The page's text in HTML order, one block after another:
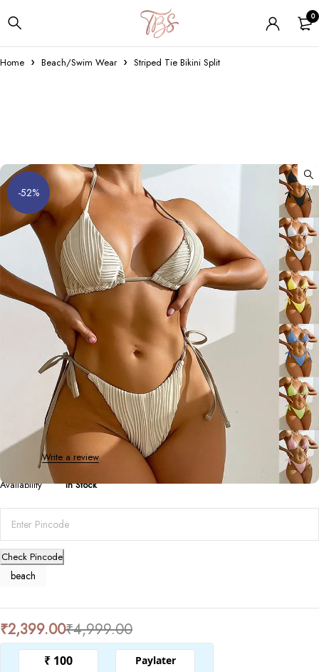
0
Home Beach/Swim Wear Striped Tie Bikini Split
-52%
Beach/Swim Wear
Striped Tie Bikini Split
0 ReviewsWrite a review
Availability In Stock
Check Pincode
beach
₹4,999.00
₹2,399.00